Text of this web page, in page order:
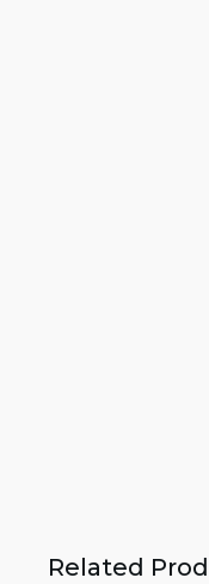
Related